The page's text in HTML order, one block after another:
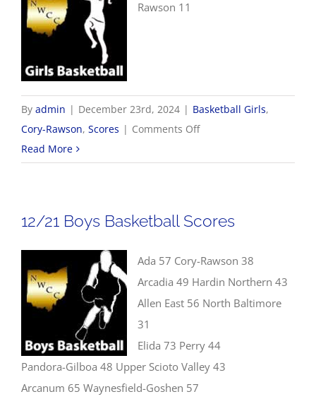
Rawson 11
By admin | December 23rd, 2024 | Basketball Girls,
Cory-Rawson, Scores | Comments Offon
Girls
Read More
12/21 Boys Basketball Scores
Ada 57 Cory-Rawson 38
Arcadia 49 Hardin Northern 43
Allen East 56 North Baltimore
31
Elida 73 Perry 44
Pandora-Gilboa 48 Upper Scioto Valley 43
Arcanum 65 Waynesfield-Goshen 57